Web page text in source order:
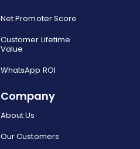
Net Promoter Score
Customer Lifetime
Value
WhatsApp ROI
Company
About Us
Our Customers